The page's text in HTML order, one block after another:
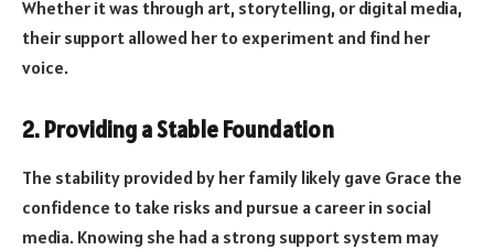
Whether it was through art, storytelling, or digital media,
their support allowed her to experiment and find her
voice.
2. Providing a Stable Foundation
The stability provided by her family likely gave Grace the
confidence to take risks and pursue a career in social
media. Knowing she had a strong support system may